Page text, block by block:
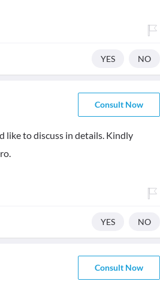
YES NO
Consult Now
like to discuss in details. Kindly
YES NO
Consult Now